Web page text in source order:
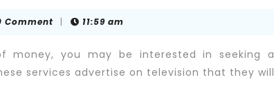
Comment | 11:59 am
money, you may be interested in seeking a
services advertise on television that they will